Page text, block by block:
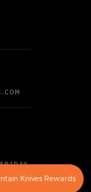
Knives Rewards